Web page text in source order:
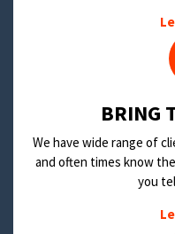
BRING
We have wide range of
and often times know
you